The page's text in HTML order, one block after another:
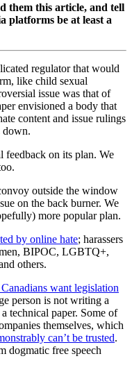
them this article, and tell
platforms be at least a
regulator that would
like child sexual
issue was that of
envisioned a body that
content and issue rulings
down.
feedback on its plan. We
outside the window
on the back burner. We
more popular plan.
by online hate; harassers
BIPOC, LGBTQ+,
others.
want legislation
person is not writing a
technical paper. Some of
themselves, which
can’t be trusted.
dogmatic free speech